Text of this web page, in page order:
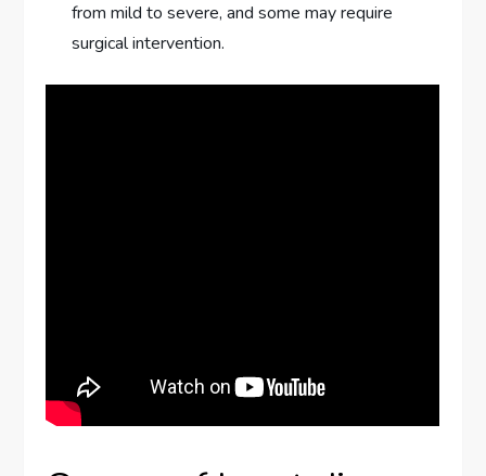
from mild to severe, and some may require
surgical intervention.